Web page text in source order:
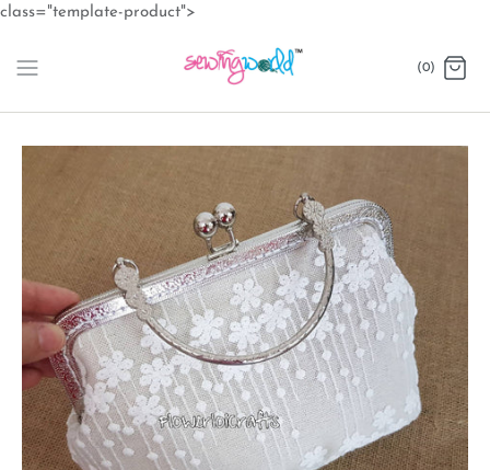
class="template-product">
content
(0)